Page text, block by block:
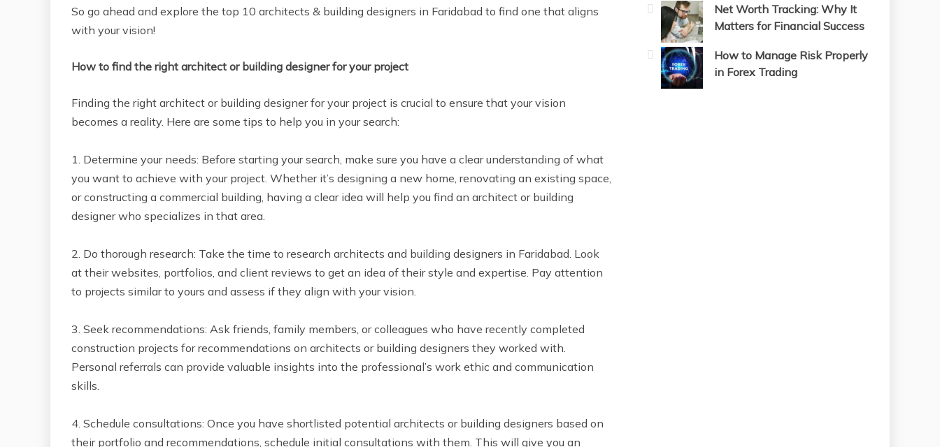
So go ahead and explore the top 10 architects & building designers in Faridabad to find one that aligns
with your vision!
How to find the right architect or building designer for your project
Finding the right architect or building designer for your project is crucial to ensure that your vision
becomes a reality. Here are some tips to help you in your search:
1. Determine your needs: Before starting your search, make sure you have a clear understanding of what
you want to achieve with your project. Whether it’s designing a new home, renovating an existing space,
or constructing a commercial building, having a clear idea will help you find an architect or building
designer who specializes in that area.
2. Do thorough research: Take the time to research architects and building designers in Faridabad. Look
at their websites, portfolios, and client reviews to get an idea of their style and expertise. Pay attention
to projects similar to yours and assess if they align with your vision.
3. Seek recommendations: Ask friends, family members, or colleagues who have recently completed
construction projects for recommendations on architects or building designers they worked with.
Personal referrals can provide valuable insights into the professional’s work ethic and communication
skills.
4. Schedule consultations: Once you have shortlisted potential architects or building designers based on
their portfolio and recommendations, schedule initial consultations with them. This will give you an
Net Worth Tracking: Why It
Matters for Financial Success
How to Manage Risk Properly
in Forex Trading